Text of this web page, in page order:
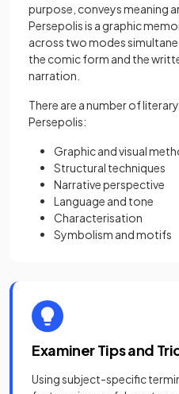
purpose, conveys meaning
Persepolis is a graphic
across two modes
the comic form and the
narration.
There are a number of
Persepolis:
Graphic and visual
Structural techniques
Narrative perspective
Language and tone
Characterisation
Symbolism and motifs
Examiner Tips and
Using subject-specific